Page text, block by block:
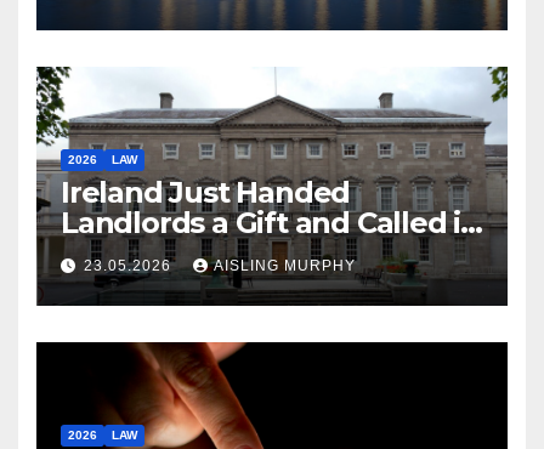
2026 LAW
Ireland Just Handed
Landlords a Gift and Called it
Reform
23.05.2026 AISLING MURPHY
2026 LAW